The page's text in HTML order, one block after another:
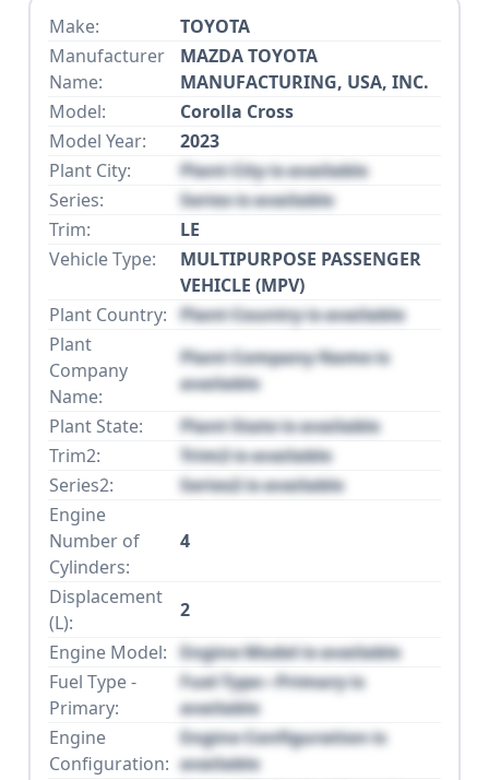
Make:
TOYOTA
Manufacturer
Name:
MAZDA TOYOTA
MANUFACTURING, USA, INC.
Model:
Corolla Cross
Model Year:
2023
Plant City:
Plant City is available
Series:
Series is available
Trim:
LE
Vehicle Type:
MULTIPURPOSE PASSENGER
VEHICLE (MPV)
Plant Country: Plant Country is available
Plant
Company
Name:
Plant Company Name is
available
Plant State:
Plant State is available
Trim2:
Trim2 is available
Series2:
Series2 is available
Engine
Number of
Cylinders:
4
Displacement
(L):
2
Engine Model: Engine Model is available
Fuel Type -
Primary:
Fuel Type - Primary is
available
Engine
Configuration:
Engine Configuration is
available